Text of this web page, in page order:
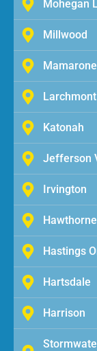
Mohegan
Millwood
Larchmont
Katonah
Jefferson
Irvington
Hawthorne
Hastings
Hartsdale
Harrison